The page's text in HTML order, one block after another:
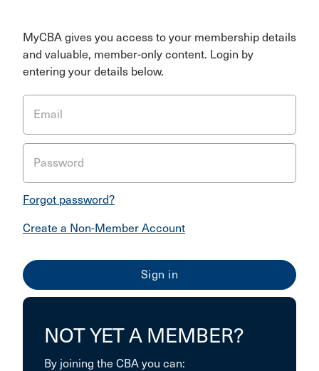
MyCBA gives you access to your membership details
and valuable, member-only content. Login by
entering your details below.
Email
Password
Forgot password?
Create a Non-Member Account
NOT YET A MEMBER?
By joining the CBA you can: